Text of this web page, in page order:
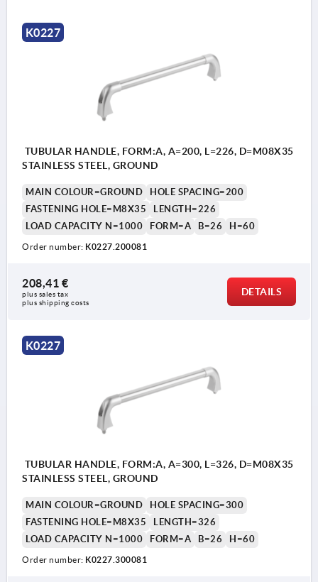
K0227
TUBULAR HANDLE, FORM:A, A=200, L=226, D=M08X35
STAINLESS STEEL, GROUND
MAIN COLOUR=GROUND
HOLE SPACING=200
FASTENING HOLE=M8X35
LENGTH=226
LOAD CAPACITY N=1000
FORM=A B=26 H=60
Order number: K0227.200081
208,41 €
plus sales tax
plus shipping costs
DETAILS
K0227
TUBULAR HANDLE, FORM:A, A=300, L=326, D=M08X35
STAINLESS STEEL, GROUND
MAIN COLOUR=GROUND
HOLE SPACING=300
FASTENING HOLE=M8X35
LENGTH=326
LOAD CAPACITY N=1000
FORM=A B=26 H=60
Order number: K0227.300081